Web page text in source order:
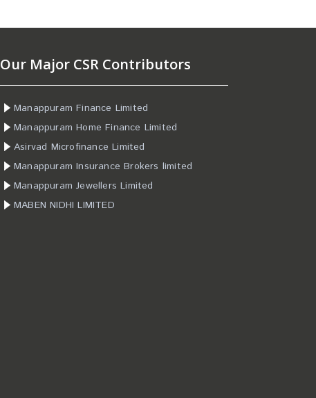
Our Major CSR Contributors
Manappuram Finance Limited
Manappuram Home Finance Limited
Asirvad Microfinance Limited
Manappuram Insurance Brokers limited
Manappuram Jewellers Limited
MABEN NIDHI LIMITED